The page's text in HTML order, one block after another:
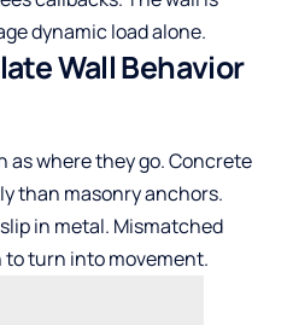
dynamic load alone.
Wall Behavior
as where they go. Concrete
than masonry anchors.
in metal. Mismatched
turn into movement.